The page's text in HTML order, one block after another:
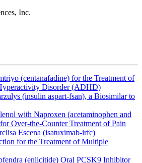
Inc.
(centanafadine) for the Treatment of
Disorder (ADHD)
(insulin aspart-fsan), a Biosimilar to
with Naproxen (acetaminophen and
Over-the-Counter Treatment of Pain
Escena (isatuximab-irfc)
for the Treatment of Multiple
(enlicitide) Oral PCSK9 Inhibitor